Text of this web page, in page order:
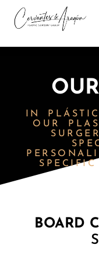
OUR
IN
OUR
BOARD